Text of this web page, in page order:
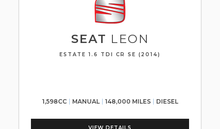
SEAT LEON
ESTATE 1.6 TDI CR SE (2014)
1,598CC MANUAL 148,000 MILES DIESEL